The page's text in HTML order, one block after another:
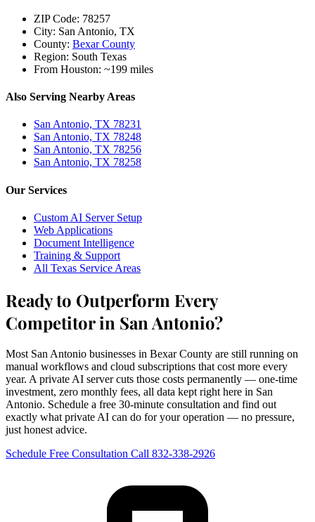
ZIP Code: 78257
City: San Antonio, TX
County: Bexar County
Region: South Texas
From Houston: ~199 miles
Also Serving Nearby Areas
San Antonio, TX 78231
San Antonio, TX 78248
San Antonio, TX 78256
San Antonio, TX 78258
Our Services
Custom AI Server Setup
Web Applications
Document Intelligence
Training & Support
All Texas Service Areas
Ready to Outperform Every
Competitor in San Antonio?
Most San Antonio businesses in Bexar County are still running on
manual workflows and cloud subscriptions that cost more every
year. A private AI server cuts those costs permanently — one-time
investment, zero monthly fees, all data kept right here in San
Antonio. Schedule a free 30-minute consultation and find out
exactly what private AI can do for your operation — no pressure,
just honest advice.
Schedule Free Consultation Call 832-338-2926